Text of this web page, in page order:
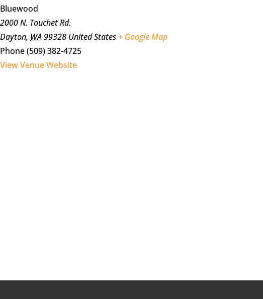
Bluewood
2000 N. Touchet Rd.
Dayton, WA99328 United States + Google Map
Phone(509) 382-4725
View Venue Website